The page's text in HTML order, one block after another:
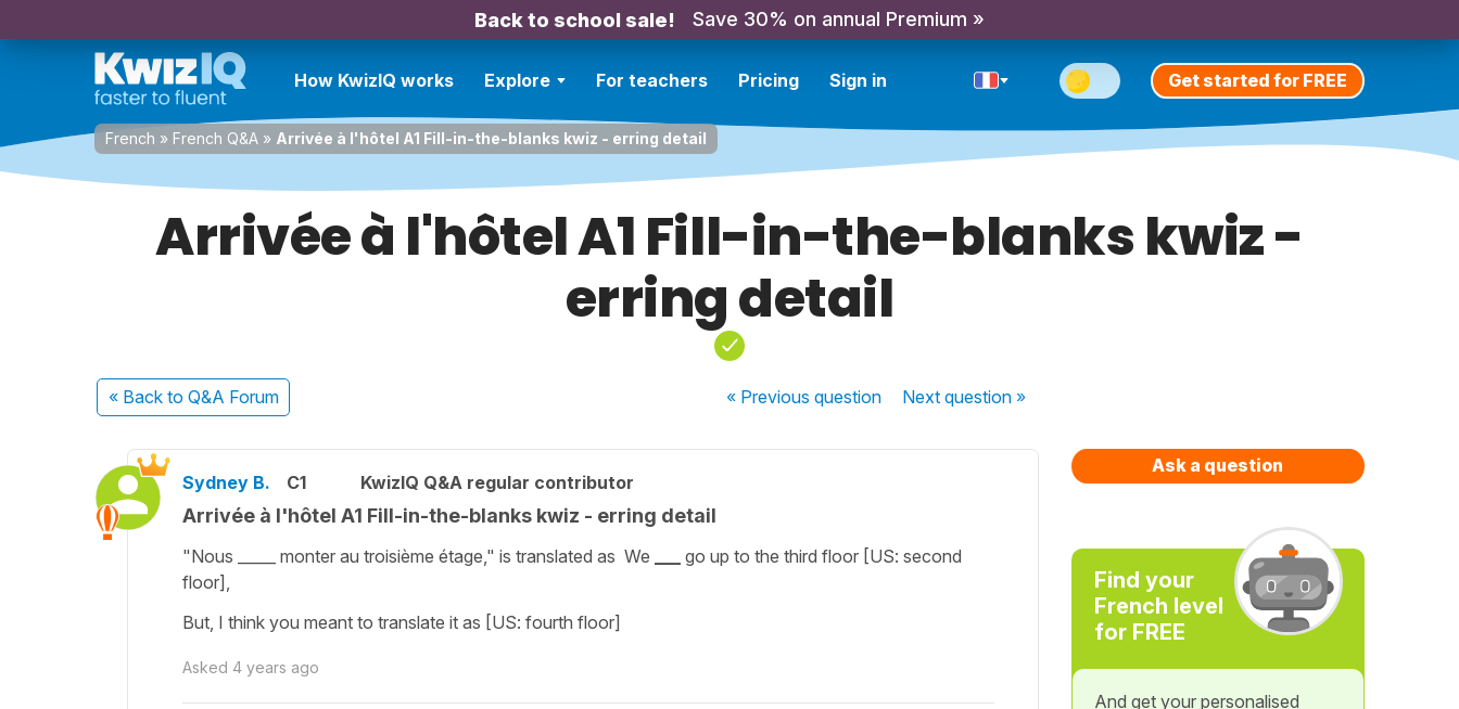
Back to school sale! Save 30% on annual Premium »
How KwizIQ works Explore For teachers Pricing Sign in Get started for FREE
French » French Q&A » Arrivée à l'hôtel A1 Fill-in-the-blanks kwiz - erring detail
Arrivée à l'hôtel A1 Fill-in-the-blanks kwiz -
erring detail
« Back to Q&A Forum « Previousquestion Nextquestion »
Sydney B. C1 KwizIQ Q&A regular contributor
Arrivée à l'hôtel A1 Fill-in-the-blanks kwiz - erring detail
"Nous _____ monter au troisième étage," is translated as We
go up to the third floor [US: second
floor],
But, I think you meant to translate it as [US: fourth floor]
Asked 4 years ago
Ask a question
Find your
French level
for FREE
And get your personalised